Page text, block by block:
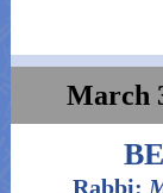
March
Rabbi: